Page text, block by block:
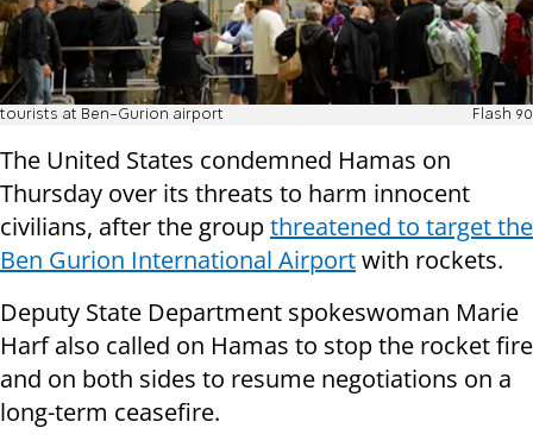
tourists at Ben-Gurion airport Flash 90
The United States condemned Hamas on
Thursday over its threats to harm innocent
civilians, after the groupthreatened to target the
Ben Gurion International Airportwith rockets.
Deputy State Department spokeswoman Marie
Harf also called on Hamas to stop the rocket fire
and on both sides to resume negotiations on a
long-term ceasefire.